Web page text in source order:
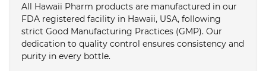
All Hawaii Pharm products are manufactured in our
FDA registered facility in Hawaii, USA, following
strict Good Manufacturing Practices (GMP). Our
dedication to quality control ensures consistency and
purity in every bottle.